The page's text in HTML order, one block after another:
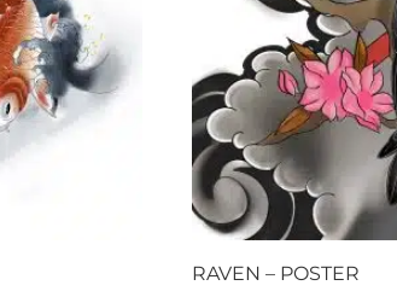
RAVEN – POSTER